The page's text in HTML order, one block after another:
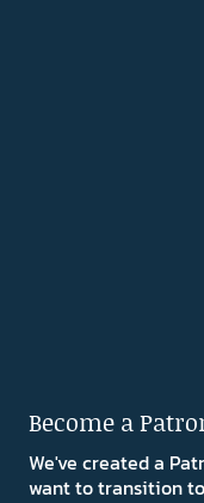
Become a
We've created a
want to transition